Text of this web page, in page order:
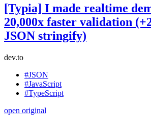
[Typia] I made realtime
20,000x faster validation
JSON stringify)
dev.to
#JSON
#JavaScript
#TypeScript
open original